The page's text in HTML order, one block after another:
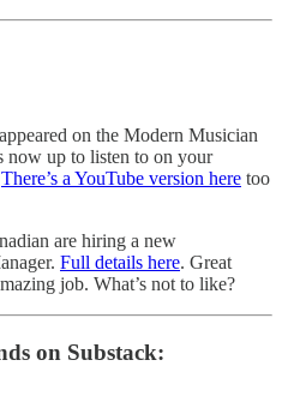
on the Modern Musician
now up to listen to on your
There’s a YouTube version here too
are hiring a new
Full details here. Great
job. What’s not to like?
on Substack: